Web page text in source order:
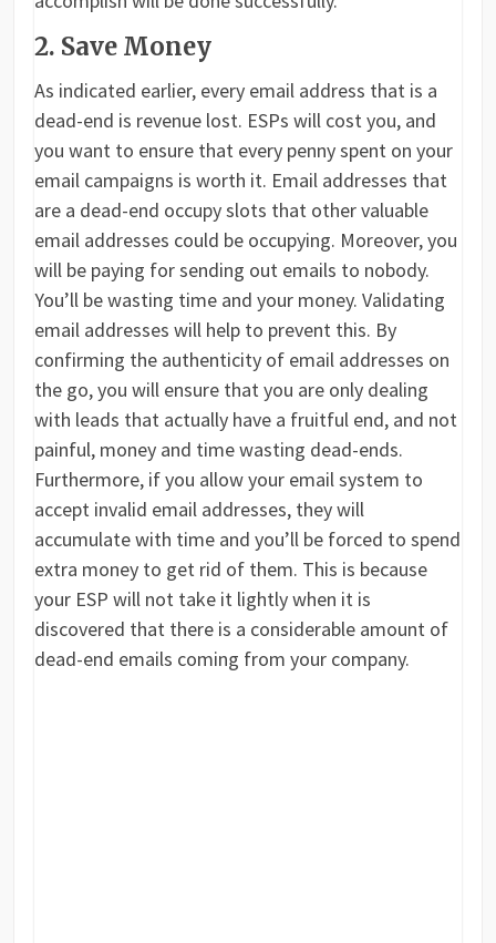
2. Save Money
As indicated earlier, every email address that is a
dead-end is revenue lost. ESPs will cost you, and
you want to ensure that every penny spent on your
email campaigns is worth it. Email addresses that
are a dead-end occupy slots that other valuable
email addresses could be occupying. Moreover, you
will be paying for sending out emails to nobody.
You’ll be wasting time and your money. Validating
email addresses will help to prevent this. By
confirming the authenticity of email addresses on
the go, you will ensure that you are only dealing
with leads that actually have a fruitful end, and not
painful, money and time wasting dead-ends.
Furthermore, if you allow your email system to
accept invalid email addresses, they will
accumulate with time and you’ll be forced to spend
extra money to get rid of them. This is because
your ESP will not take it lightly when it is
discovered that there is a considerable amount of
dead-end emails coming from your company.